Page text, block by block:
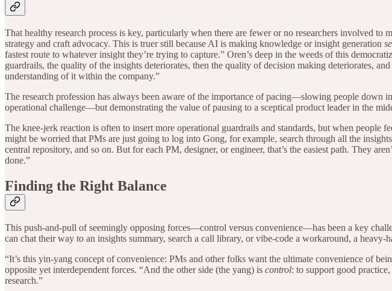
That healthy research process is key, particularly when there are fewer or no researchers involved to
strategy and craft advocacy. This is truer still because AI is making knowledge or insight generation
fastest route to whatever insight they’re trying to capture.” Oren’s deep in the weeds of this
guardrails, the quality of the insights deteriorates, then the quality of decision making deteriorates,
understanding of it within the company.”
The research profession has always been aware of the importance of pacing—slowing people down
operational challenge—but demonstrating the value of pausing to a sceptical product leader in the
The knee-jerk reaction is often to insert more operational guardrails and standards, but when
might be worried that PMs are just going to log into Gong, for example, search through all the
central repository, and so on. But for each PM, designer, or engineer, that’s the easiest path. They
done.”
Finding the Right Balance
This push-and-pull of seemingly opposing forces—control versus convenience—has been a key
can chat their way to an insights summary, search a call library, or vibe-code a workaround, a heavy-
“It’s this yin-yang concept of convenience: PMs and other folks want the ultimate convenience of
opposite yet interdependent forces. “And the other side (the yang) is control: to support good
research.”